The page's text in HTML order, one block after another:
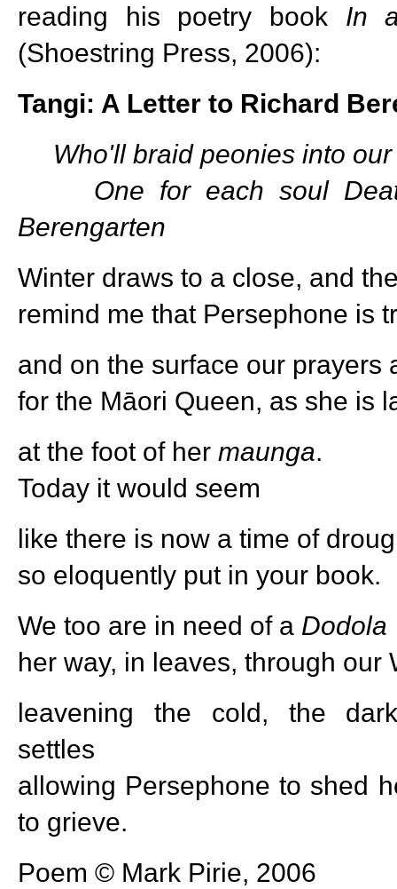
reading his poetry book In
(Shoestring Press, 2006):
Tangi: A Letter to Richard
Who'll braid peonies into our
One for each soul
Berengarten
Winter draws to a close, and
remind me that Persephone is
and on the surface our prayers
for the Māori Queen, as she is
at the foot of her maunga.
Today it would seem
like there is now a time of
so eloquently put in your book.
We too are in need of a Dodola
her way, in leaves, through our
leavening the cold, the
settles
allowing Persephone to shed
to grieve.
Poem © Mark Pirie, 2006